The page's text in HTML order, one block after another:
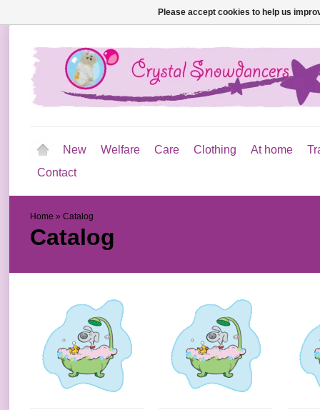
New Welfare Care Clothing At home
Contact
Home » Catalog
Catalog
Please accept cookies to help us